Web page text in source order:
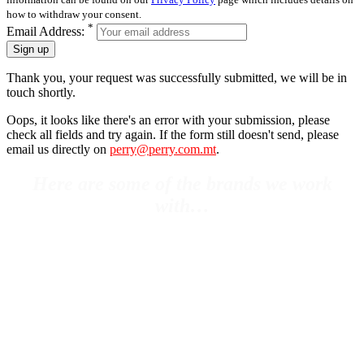
how to withdraw your consent.
Email Address: *
Sign up
Thank you, your request was successfully submitted, we will be in
touch shortly.
Oops, it looks like there's an error with your submission, please
check all fields and try again. If the form still doesn't send, please
email us directly on perry@perry.com.mt.